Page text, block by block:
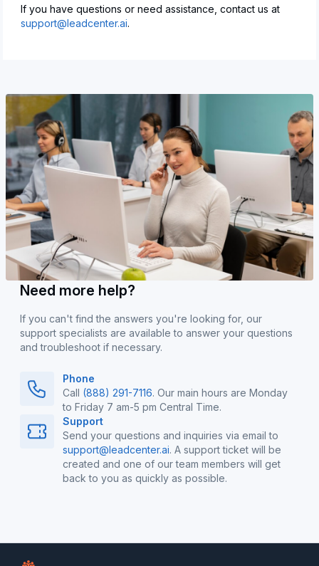
If you have questions or need assistance, contact us at
support@leadcenter.ai.
Need more help?
If you can't find the answers you're looking for, our
support specialists are available to answer your questions
and troubleshoot if necessary.
Phone
Call (888) 291-7116. Our main hours are Monday
to Friday 7 am-5 pm Central Time.
Support
Send your questions and inquiries via email to
support@leadcenter.ai. A support ticket will be
created and one of our team members will get
back to you as quickly as possible.